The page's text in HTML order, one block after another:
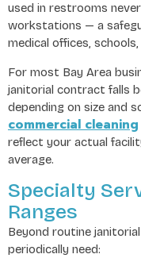
used in restrooms
workstations — a
medical offices,
For most Bay Area
janitorial contract falls
depending on size and
commercial cleaning
reflect your actual
average.
Specialty
Ranges
Beyond routine
periodically need: